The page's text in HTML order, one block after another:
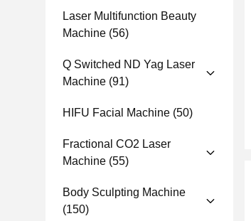
Laser Multifunction Beauty
Machine (56)
Q Switched ND Yag Laser
Machine (91)
HIFU Facial Machine (50)
Fractional CO2 Laser
Machine (55)
Body Sculpting Machine
(150)